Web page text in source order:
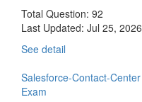
Total Question: 92
Last Updated: Jul 25, 2026
See detail
Salesforce-Contact-Center
Exam